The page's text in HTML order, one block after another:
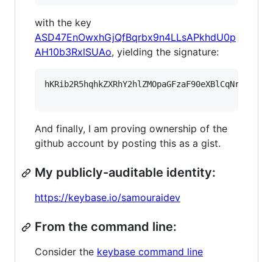
with the key
ASD47EnOwxhGjQfBqrbx9n4LLsAPkhdU0p
AH10b3RxlSUAo, yielding the signature:
And finally, I am proving ownership of the
github account by posting this as a gist.
My publicly-auditable identity:
https://keybase.io/samouraidev
From the command line:
Consider the keybase command line